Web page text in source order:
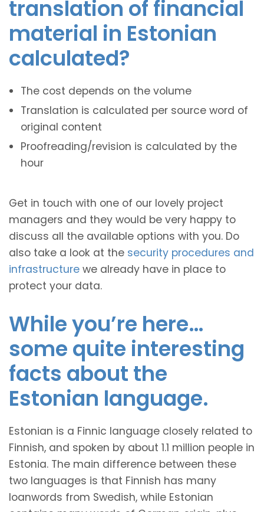
translation of financial
material in Estonian
calculated?
The cost depends on the volume
Translation is calculated per source word of
original content
Proofreading/revision is calculated by the
hour
Get in touch with one of our lovely project
managers and they would be very happy to
discuss all the available options with you. Do
also take a look at the security procedures and
infrastructure we already have in place to
protect your data.
While you’re here…
some quite interesting
facts about the
Estonian language.
Estonian is a Finnic language closely related to
Finnish, and spoken by about 1.1 million people in
Estonia. The main difference between these
two languages is that Finnish has many
loanwords from Swedish, while Estonian